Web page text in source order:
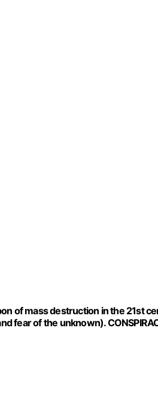
of mass destruction in the 21st
fear of the unknown).